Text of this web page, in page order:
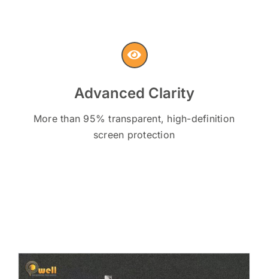
Advanced Clarity
More than 95% transparent, high-definition
screen protection